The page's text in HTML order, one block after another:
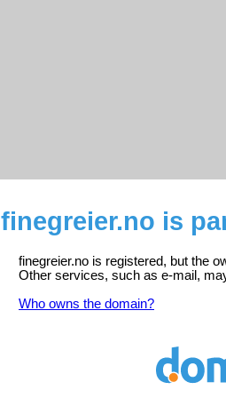
finegreier.no is
finegreier.no is registered, but the
Other services, such as e-mail,
Who owns the domain?